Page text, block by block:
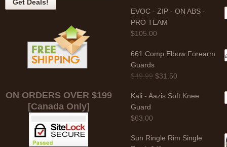
ON ORDERS OVER $199
[Canada Only]
EVOC - ZIP - ON ABS -
PRO TEAM
$105.00
661 Comp Elbow Forearm
Guards
$49.99 $31.50
Kali - Aazis Soft Knee
Guard
$63.00
Sun Ringle Rim Single